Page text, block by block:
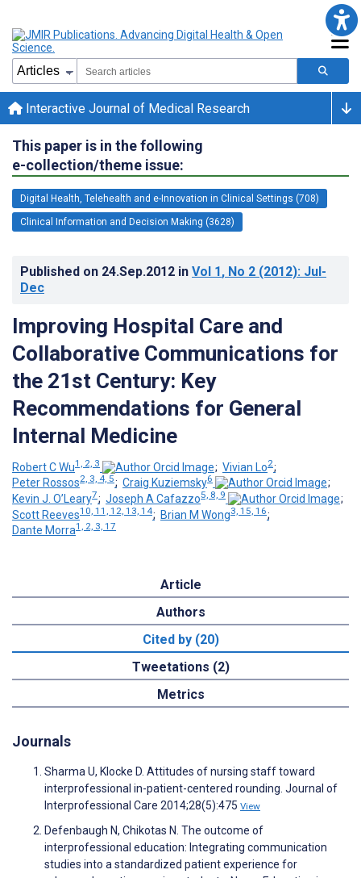
Interactive Journal of Medical Research
This paper is in the following
e-collection/theme issue:
Digital Health, Telehealth and e-Innovation in Clinical Settings (708)
Clinical Information and Decision Making (3628)
Published on 24.Sep.2012 in Vol 1, No 2 (2012): Jul-
Dec
Improving Hospital Care and
Collaborative Communications for
the 21st Century: Key
Recommendations for General
Internal Medicine
Robert C Wu1, 2, 3 ; Vivian Lo2;
Peter Rossos2, 3, 4, 5; Craig Kuziemsky6
;
Kevin J. O’Leary7; Joseph A Cafazzo5, 8, 9
;
Scott Reeves10, 11, 12, 13, 14; Brian M Wong3, 15, 16;
Dante Morra1, 2, 3, 17
Article
Authors
Cited by (20)
Tweetations (2)
Metrics
Journals
Sharma U, Klocke D. Attitudes of nursing staff toward
interprofessional in-patient-centered rounding. Journal of
Interprofessional Care 2014;28(5):475 View
Defenbaugh N, Chikotas N. The outcome of
interprofessional education: Integrating communication
studies into a standardized patient experience for